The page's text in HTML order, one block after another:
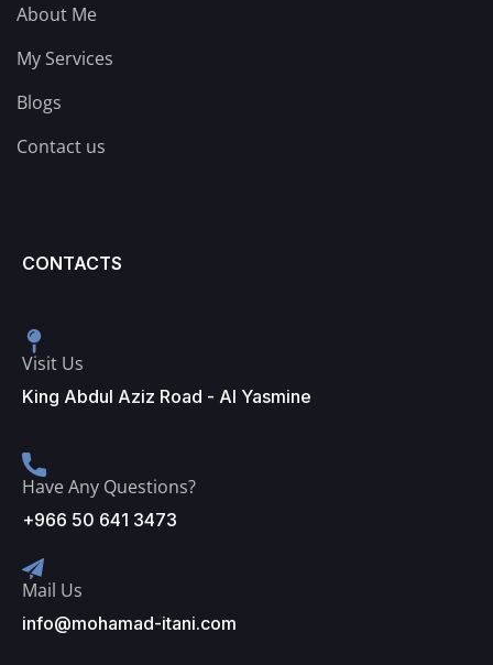
About Me
My Services
Blogs
Contact us
CONTACTS
Visit Us
King Abdul Aziz Road - Al Yasmine
Have Any Questions?
+966 50 641 3473
Mail Us
info@mohamad-itani.com